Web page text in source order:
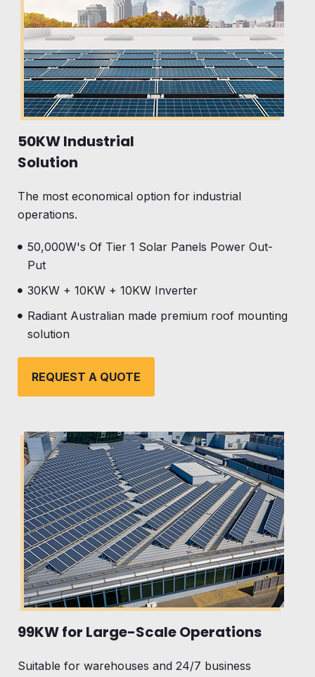
50KW Industrial
Solution
The most economical option for industrial
operations.
50,000W's Of Tier 1 Solar Panels Power Out-
Put
30KW + 10KW + 10KW Inverter
Radiant Australian made premium roof mounting
solution
REQUEST A QUOTE
99KW for Large-Scale Operations
Suitable for warehouses and 24/7 business